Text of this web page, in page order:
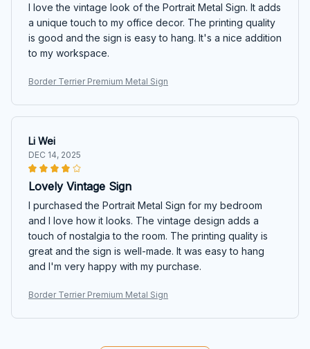
I love the vintage look of the Portrait Metal Sign. It adds
a unique touch to my office decor. The printing quality
is good and the sign is easy to hang. It's a nice addition
to my workspace.
Border Terrier Premium Metal Sign
Li Wei
DEC 14, 2025
Lovely Vintage Sign
I purchased the Portrait Metal Sign for my bedroom
and I love how it looks. The vintage design adds a
touch of nostalgia to the room. The printing quality is
great and the sign is well-made. It was easy to hang
and I'm very happy with my purchase.
Border Terrier Premium Metal Sign